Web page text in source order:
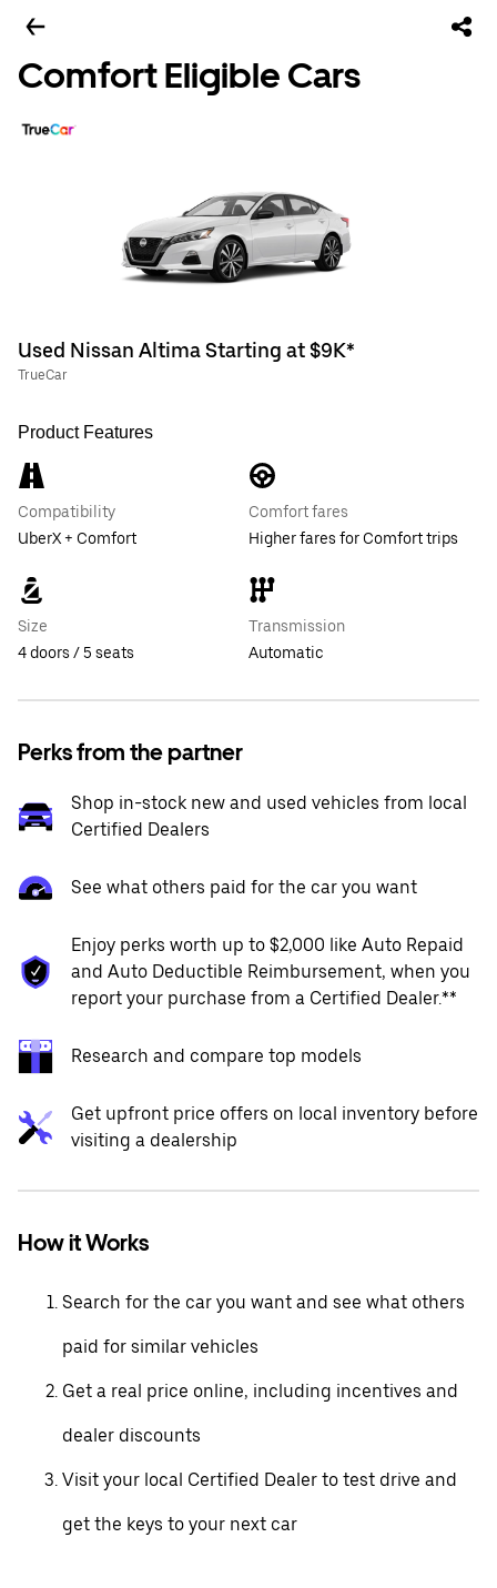
Comfort Eligible Cars
Used Nissan Altima Starting at $9K*
TrueCar
Product Features
Compatibility
UberX + Comfort
Comfort fares
Higher fares for Comfort trips
Size
4 doors / 5 seats
Transmission
Automatic
Perks from the partner
Shop in-stock new and used vehicles from local
Certified Dealers
See what others paid for the car you want
Enjoy perks worth up to $2,000 like Auto Repaid
and Auto Deductible Reimbursement, when you
report your purchase from a Certified Dealer.**
Research and compare top models
Get upfront price offers on local inventory before
visiting a dealership
How it Works
Search for the car you want and see what others
paid for similar vehicles
Get a real price online, including incentives and
dealer discounts
Visit your local Certified Dealer to test drive and
get the keys to your next car